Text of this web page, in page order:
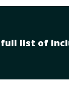
list of